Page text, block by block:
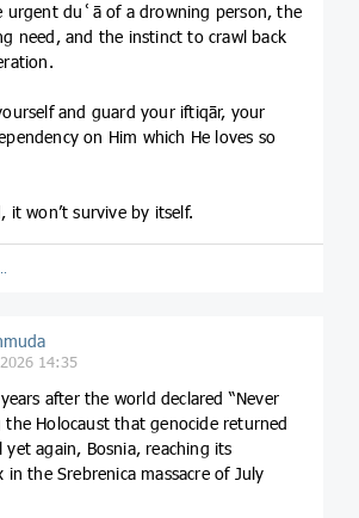
urgent duʿā of a drowning person, the
need, and the instinct to crawl back
and guard your iftiqār, your
on Him which He loves so
it won’t survive by itself.
14:35
after the world declared “Never
the Holocaust that genocide returned
yet again, Bosnia, reaching its
in the Srebrenica massacre of July